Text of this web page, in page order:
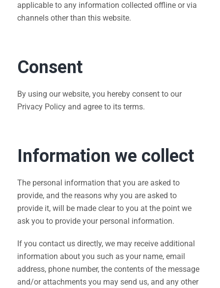
applicable to any information collected offline or via
channels other than this website.
Consent
By using our website, you hereby consent to our
Privacy Policy and agree to its terms.
Information we collect
The personal information that you are asked to
provide, and the reasons why you are asked to
provide it, will be made clear to you at the point we
ask you to provide your personal information.
If you contact us directly, we may receive additional
information about you such as your name, email
address, phone number, the contents of the message
and/or attachments you may send us, and any other